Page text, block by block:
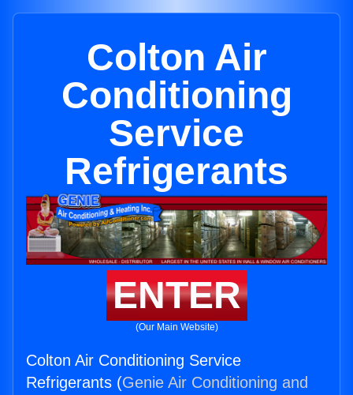
Colton Air
Conditioning
Service
Refrigerants
ENTER
(Our Main Website)
Colton Air Conditioning Service
Refrigerants (Genie Air Conditioning and